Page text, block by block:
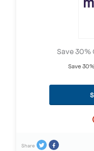
Save 30%
Save
Share